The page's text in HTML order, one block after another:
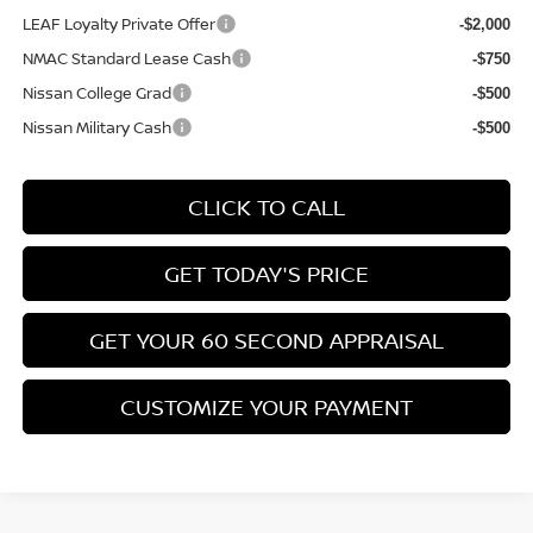
LEAF Loyalty Private Offer
-$2,000
NMAC Standard Lease Cash -$750
Nissan College Grad -$500
Nissan Military Cash -$500
CLICK TO CALL
GET TODAY'S PRICE
GET YOUR 60 SECOND APPRAISAL
CUSTOMIZE YOUR PAYMENT